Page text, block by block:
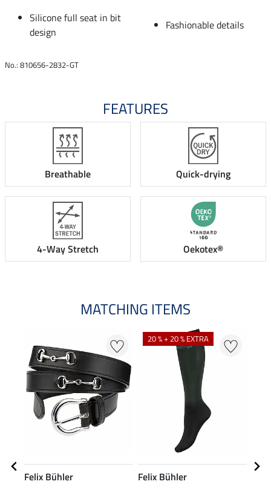
Silicone full seat in bit
design
Fashionable details
No.: 810656-2832-GT
FEATURES
Breathable Quick-drying
4-Way Stretch Oekotex®
MATCHING ITEMS
Felix Bühler
20 % + 20 % EXTRA
Felix Bühler